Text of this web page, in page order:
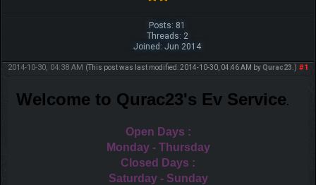
Posts: 81
Threads: 2
Joined: Jun 2014
#1
2014-10-30, 04:38 AM (This post was last modified: 2014-10-30, 04:46 AM by Qurac23 .)
Welcome to Qurac23's Ev Service.
Open Days :
Monday - Thursday
Closed Days :
Saturday - Sunday